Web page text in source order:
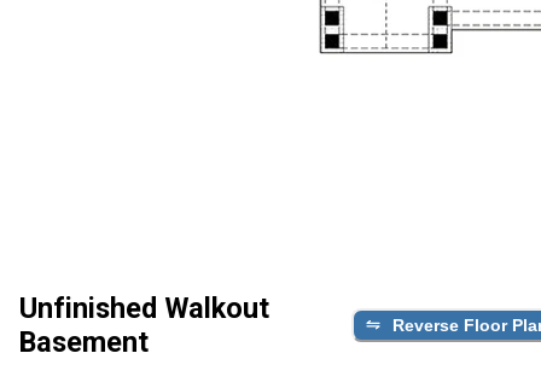
Unfinished Walkout
Basement
Reverse Floor